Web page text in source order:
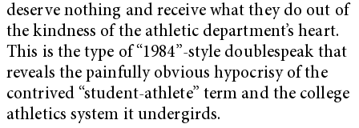
deserve nothing and receive what they do out of
the kindness of the athletic department’s heart.
This is the type of “1984”-style doublespeak that
reveals the painfully obvious hypocrisy of the
contrived “student-athlete” term and the college
athletics system it undergirds.